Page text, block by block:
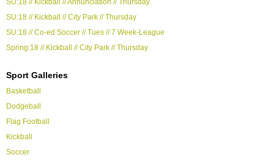
SU:18 // Kickball // Annunciation // Thursday
SU:18 // Kickball // City Park // Thursday
SU:18 // Co-ed Soccer // Tues // 7 Week-League
Spring:18 // Kickball // City Park // Thursday
Sport Galleries
Basketball
Dodgeball
Flag Football
Kickball
Soccer